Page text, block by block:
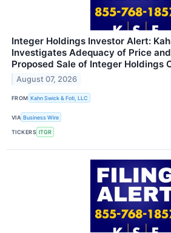
Integer Holdings Investor Alert:
Investigates Adequacy of Price
Proposed Sale of Integer Holdings
August 07, 2026
FROM Kahn Swick & Foti, LLC
VIA Business Wire
TICKERS ITGR